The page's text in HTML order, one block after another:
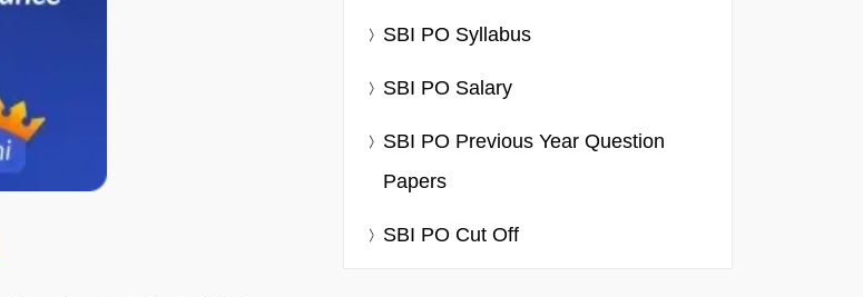
SBI PO Syllabus
SBI PO Salary
SBI PO Previous Year Question
Papers
SBI PO Cut Off